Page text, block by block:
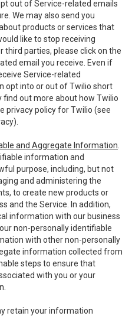
out of Service-related emails
We may also send you
products or services that
like to stop receiving
parties, please click on the
email you receive. Even if
Service-related
opt into or out of Twilio short
find out more about how Twilio
privacy policy for Twilio (see
).
and Aggregate Information
information and
purpose, including, but not
and administering the
to create new products or
and the Service. In addition,
information with our business
non-personally identifiable
with other non-personally
information collected from
steps to ensure that
with you or your
retain your information